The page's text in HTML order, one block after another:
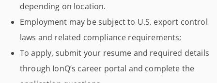
depending on location.
Employment may be subject to U.S. export control
laws and related compliance requirements;
To apply, submit your resume and required details
through IonQ’s career portal and complete the